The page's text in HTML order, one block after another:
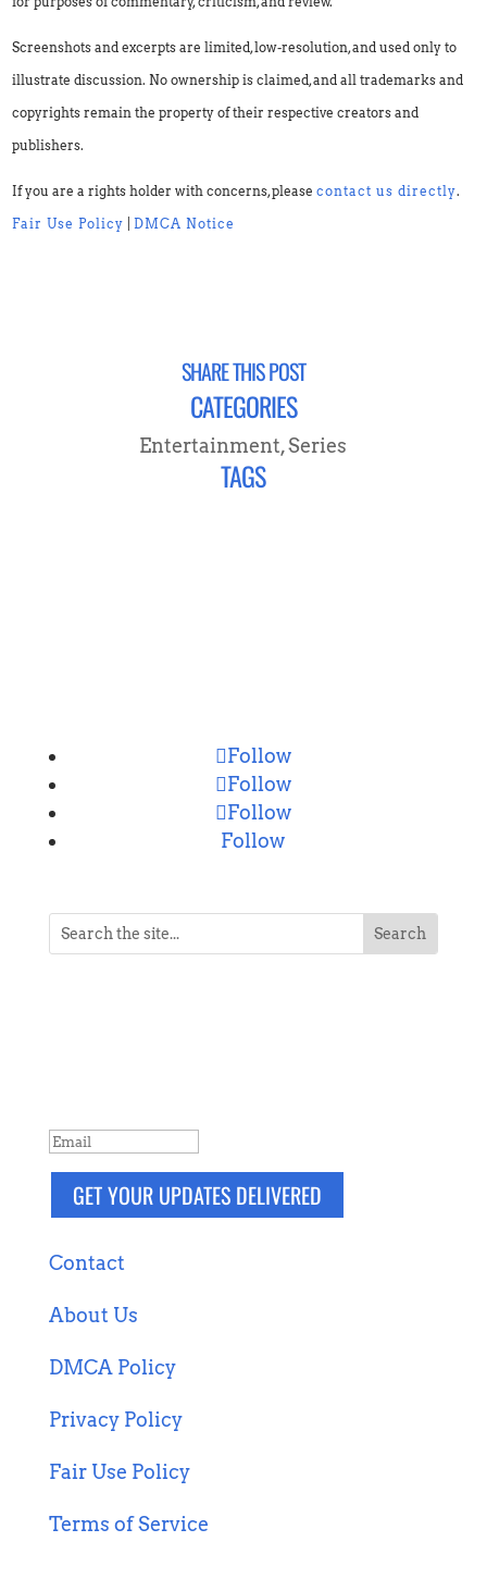
Screenshots and excerpts are limited, low-resolution, and used only to
illustrate discussion. No ownership is claimed, and all trademarks and
copyrights remain the property of their respective creators and
publishers.
If you are a rights holder with concerns, pleasecontact us directly.
Fair Use Policy |DMCA Notice
SHARE THIS POST
CATEGORIES
Entertainment,Series
TAGS
Follow
Follow
Follow
Follow
GET YOUR UPDATES DELIVERED
Contact
About Us
DMCA Policy
Privacy Policy
Fair Use Policy
Terms of Service